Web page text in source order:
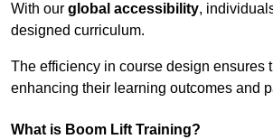
With our global accessibility,
designed curriculum.
The efficiency in course design ensures
enhancing their learning outcomes and
What is Boom Lift Training?